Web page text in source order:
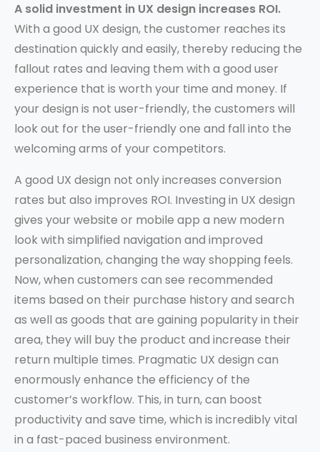
A solid investment in UX design increases ROI.
With a good UX design, the customer reaches its
destination quickly and easily, thereby reducing the
fallout rates and leaving them with a good user
experience that is worth your time and money. If
your design is not user-friendly, the customers will
look out for the user-friendly one and fall into the
welcoming arms of your competitors.
A good UX design not only increases conversion
rates but also improves ROI. Investing in UX design
gives your website or mobile app a new modern
look with simplified navigation and improved
personalization, changing the way shopping feels.
Now, when customers can see recommended
items based on their purchase history and search
as well as goods that are gaining popularity in their
area, they will buy the product and increase their
return multiple times. Pragmatic UX design can
enormously enhance the efficiency of the
customer’s workflow. This, in turn, can boost
productivity and save time, which is incredibly vital
in a fast-paced business environment.